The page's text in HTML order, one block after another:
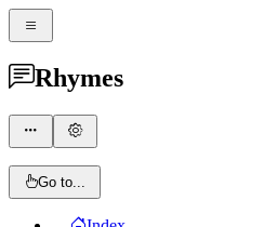
Rhymes
Go to...